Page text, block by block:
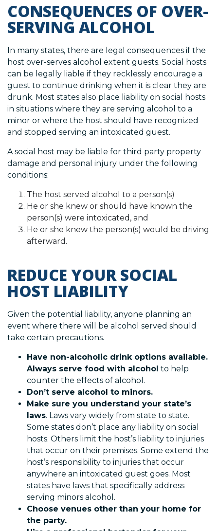
CONSEQUENCES OF OVER-
SERVING ALCOHOL
In many states, there are legal consequences if the
host over-serves alcohol extent guests. Social hosts
can be legally liable if they recklessly encourage a
guest to continue drinking when it is clear they are
drunk. Most states also place liability on social hosts
in situations where they are serving alcohol to a
minor or where the host should have recognized
and stopped serving an intoxicated guest.
A social host may be liable for third party property
damage and personal injury under the following
conditions:
The host served alcohol to a person(s)
He or she knew or should have known the
person(s) were intoxicated, and
He or she knew the person(s) would be driving
afterward.
REDUCE YOUR SOCIAL
HOST LIABILITY
Given the potential liability, anyone planning an
event where there will be alcohol served should
take certain precautions.
Have non-alcoholic drink options available.
Always serve food with alcohol to help
counter the effects of alcohol.
Don’t serve alcohol to minors.
Make sure you understand your state’s
laws. Laws vary widely from state to state.
Some states don’t place any liability on social
hosts. Others limit the host’s liability to injuries
that occur on their premises. Some extend the
host’s responsibility to injuries that occur
anywhere an intoxicated guest goes. Most
states have laws that specifically address
serving minors alcohol.
Choose venues other than your home for
the party.